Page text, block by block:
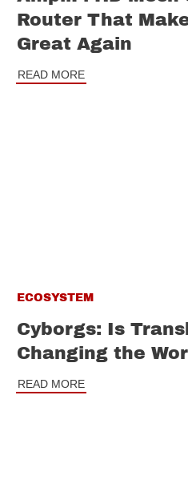
Router That
Great Again
READ MORE
ECOSYSTEM
Cyborgs: Is
Changing the
READ MORE